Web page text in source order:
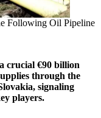
Following Oil Pipeline
crucial €90 billion
through the
signaling
players.